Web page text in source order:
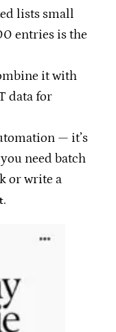
lists small
entries is the
it with
data for
— it’s
need batch
or write a
.